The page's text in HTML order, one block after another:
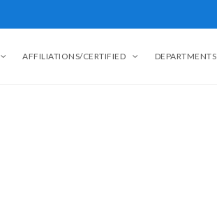
AFFILIATIONS/CERTIFIED DEPARTMENTS